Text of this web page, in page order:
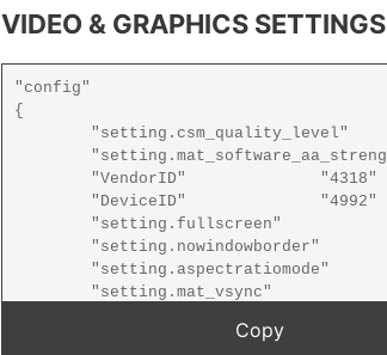
VIDEO & GRAPHICS SETTINGS